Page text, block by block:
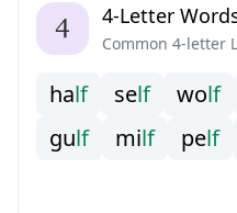
4-Letter
Common 4-letter
half self wolf
gulf milf pelf